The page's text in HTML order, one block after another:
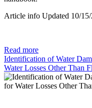
Article info Updated 10/
Read more
Identification of Water
Water Losses Other Than